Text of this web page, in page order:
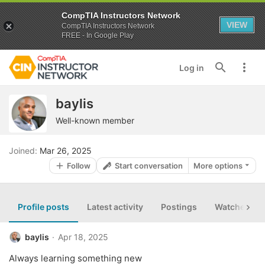
Log in
baylis
Well-known member
Joined Mar 26, 2025
Follow Start conversation More options
Profile posts Latest activity Postings Watched
baylis Apr 18, 2025
Always learning something new
CompTIA Instructors Network
CompTIA Instructors Network
FREE - In Google Play
VIEW